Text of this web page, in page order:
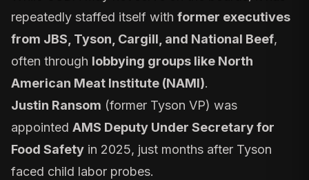
repeatedly staffed itself with former executives
from JBS, Tyson, Cargill, and National Beef,
often through lobbying groups like North
American Meat Institute (NAMI).
Justin Ransom (former Tyson VP) was
appointed AMS Deputy Under Secretary for
Food Safety in 2025, just months after Tyson
faced child labor probes.